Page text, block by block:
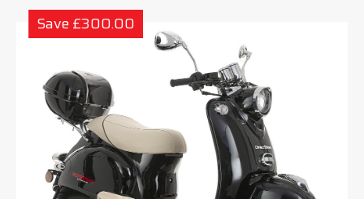
Save £300.00